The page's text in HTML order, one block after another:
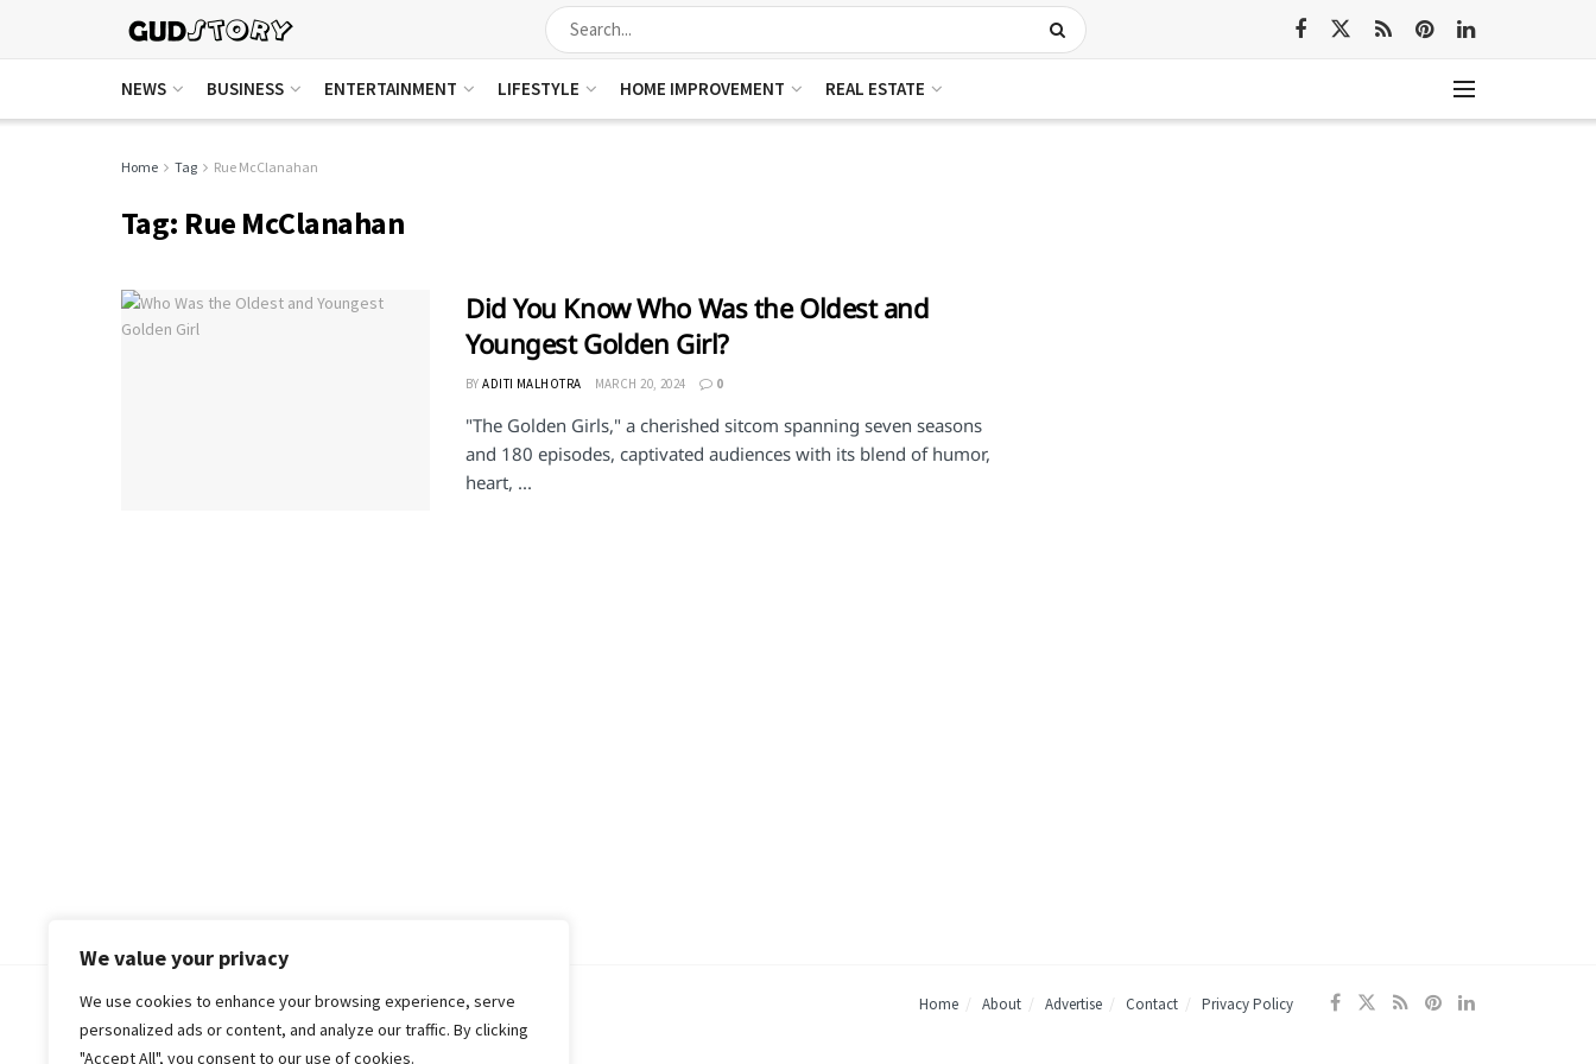
We value your privacy
We use cookies to enhance your browsing experience, serve
personalized ads or content, and analyze our traffic. By clicking
"Accept All", you consent to our use of cookies.
NEWS BUSINESS ENTERTAINMENT LIFESTYLE HOME IMPROVEMENT REAL ESTATE
Home Tag Rue McClanahan
Tag: Rue McClanahan
Did You Know Who Was the Oldest and
Youngest Golden Girl?
BY ADITI MALHOTRA MARCH 20, 2024 0
"The Golden Girls," a cherished sitcom spanning seven seasons
and 180 episodes, captivated audiences with its blend of humor,
heart, ...
Home About Advertise Contact Privacy Policy
© 2018-25 Gud Story